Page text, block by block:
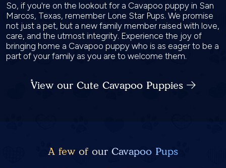
So, if you're on the lookout for a Cavapoo puppy in San
Marcos, Texas, remember Lone Star Pups. We promise
not just a pet, but a new family member raised with love,
care, and the utmost integrity. Experience the joy of
bringing home a Cavapoo puppy who is as eager to be a
part of your family as you are to welcome them.
View our Cute Cavapoo Puppies
A few of our Cavapoo Pups